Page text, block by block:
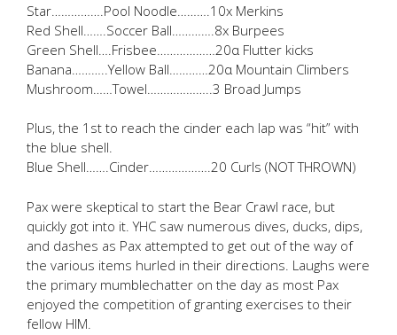
Star…………….Pool Noodle……….10x Merkins
Red Shell…….Soccer Ball………….8x Burpees
Green Shell….Frisbee………………20α Flutter kicks
Banana………..Yellow Ball…………20α Mountain Climbers
Mushroom……Towel………………..3 Broad Jumps
Plus, the 1st to reach the cinder each lap was “hit” with
the blue shell.
Blue Shell…….Cinder……………….20 Curls (NOT THROWN)
Pax were skeptical to start the Bear Crawl race, but
quickly got into it. YHC saw numerous dives, ducks, dips,
and dashes as Pax attempted to get out of the way of
the various items hurled in their directions. Laughs were
the primary mumblechatter on the day as most Pax
enjoyed the competition of granting exercises to their
fellow HIM.